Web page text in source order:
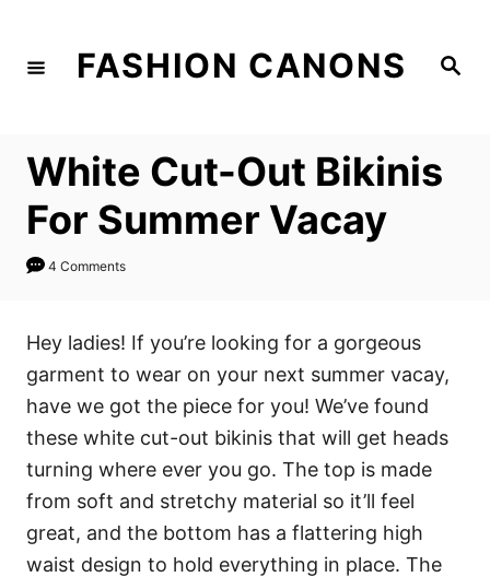
S
FASHION CANONS
White Cut-Out Bikinis
For Summer Vacay
4 Comments
Hey ladies! If you’re looking for a gorgeous
garment to wear on your next summer vacay,
have we got the piece for you! We’ve found
these white cut-out bikinis that will get heads
turning where ever you go. The top is made
from soft and stretchy material so it’ll feel
great, and the bottom has a flattering high
waist design to hold everything in place. The